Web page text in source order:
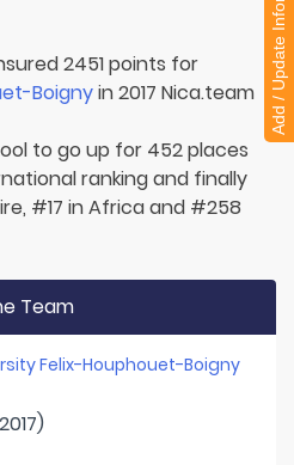
2451 points for
Boignyin 2017 Nica.team
to go up for 452 places
ranking and finally
#17 in Africa and #258
Team
Felix-Houphouet-Boigny
Add / Update Information